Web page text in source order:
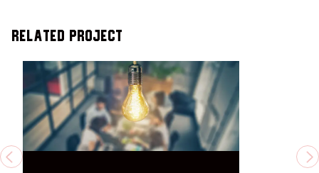
Related Project
PREVIOUS